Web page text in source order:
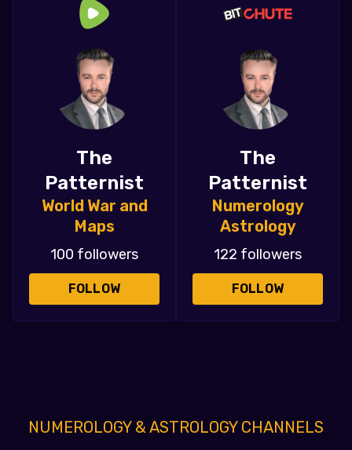
The
Patternist
World War and
Maps
100 followers
FOLLOW
The
Patternist
Numerology
Astrology
122 followers
FOLLOW
NUMEROLOGY & ASTROLOGY CHANNELS